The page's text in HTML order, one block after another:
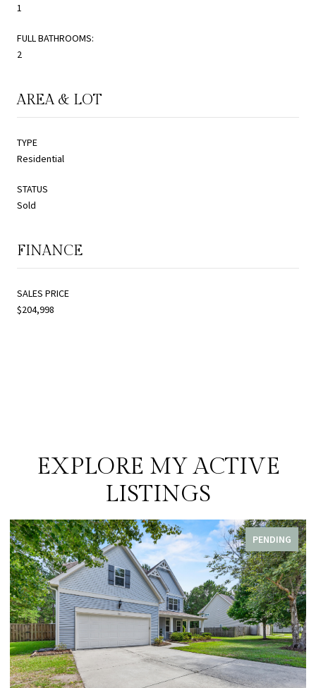
1
FULL BATHROOMS:
2
AREA & LOT
TYPE
Residential
STATUS
Sold
FINANCE
SALES PRICE
$204,998
EXPLORE MY ACTIVE
LISTINGS
PENDING